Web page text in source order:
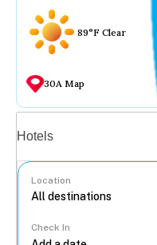
89°F Clear
30A Map
Hotels
Location
Check In